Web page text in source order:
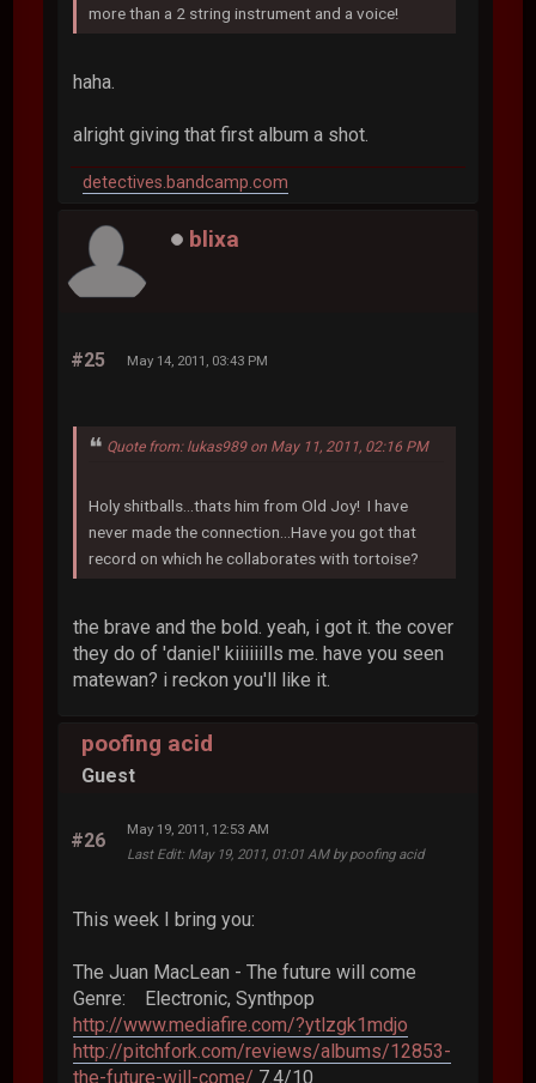
more than a 2 string instrument and a voice!
haha.
alright giving that first album a shot.
detectives.bandcamp.com
blixa
#25 May 14, 2011, 03:43 PM
Quote from: lukas989 on May 11, 2011, 02:16 PM
Holy shitballs...thats him from Old Joy! I have
never made the connection...Have you got that
record on which he collaborates with tortoise?
the brave and the bold. yeah, i got it. the cover
they do of 'daniel' kiiiiiills me. have you seen
matewan? i reckon you'll like it.
poofing acid
Guest
#26
May 19, 2011, 12:53 AM
Last Edit: May 19, 2011, 01:01 AM by poofing acid
This week I bring you:
The Juan MacLean - The future will come
Genre: Electronic, Synthpop
http://www.mediafire.com/?ytlzgk1mdjo
http://pitchfork.com/reviews/albums/12853-
the-future-will-come/ 7.4/10